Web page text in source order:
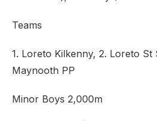
Teams
1. Loreto Kilkenny, 2. Loreto St
Maynooth PP
Minor Boys 2,000m